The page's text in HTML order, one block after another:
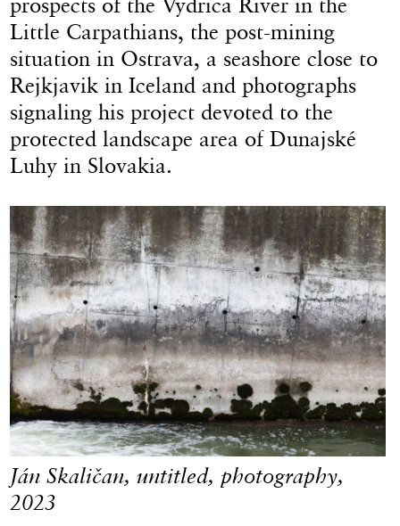
Little Carpathians, the post-mining
situation in Ostrava, a seashore close to
Rejkjavik in Iceland and photographs
signaling his project devoted to the
protected landscape area of Dunajské
Luhy in Slovakia.
Ján Skaličan, untitled, photography,
2023